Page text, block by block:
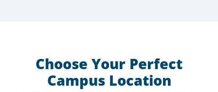
Choose Your Perfect
Campus Location